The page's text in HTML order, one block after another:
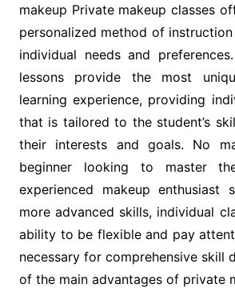
makeup Private makeup classes
personalized method of
individual needs and
lessons provide the most
learning experience, providing
that is tailored to the student’s
their interests and goals. No
beginner looking to master
experienced makeup enthusiast
more advanced skills, individual
ability to be flexible and pay
necessary for comprehensive skill
of the main advantages of private